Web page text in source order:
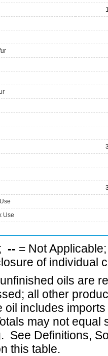
Use
-- = Not
of individual
oils are
all other
oil includes
may not equal
See Definitions,
this table.